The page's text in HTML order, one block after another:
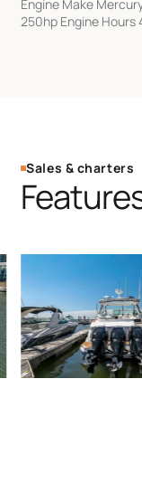
Engine Make
250hp Engine Hours
Sales & charters